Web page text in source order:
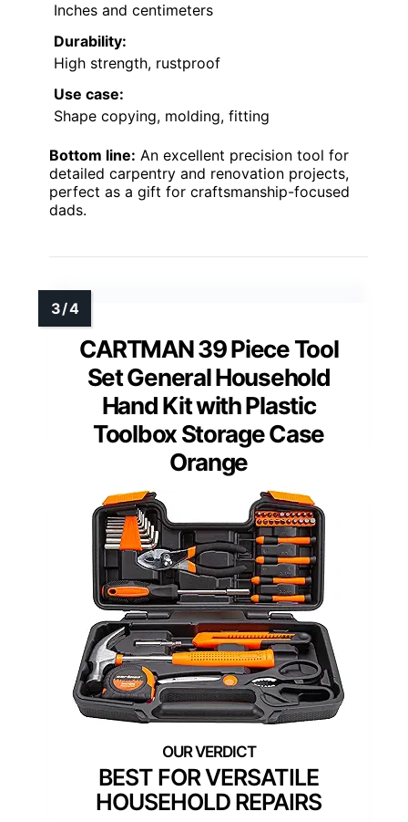
Inches and centimeters
Durability:
High strength, rustproof
Use case:
Shape copying, molding, fitting
Bottom line: An excellent precision tool for
detailed carpentry and renovation projects,
perfect as a gift for craftsmanship-focused
dads.
CARTMAN 39 Piece Tool
Set General Household
Hand Kit with Plastic
Toolbox Storage Case
Orange
BEST FOR VERSATILE
HOUSEHOLD REPAIRS